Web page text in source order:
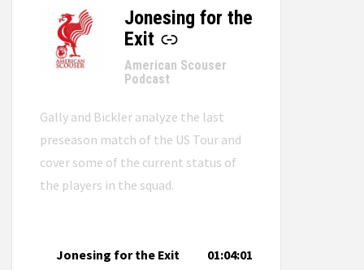
Jonesing for the
Exit
-
American Scouser
Podcast
Gally and Bickler analyze the last
preseason match of the US Tour and
cover some of the current status of
the players in the squad.
Jonesing for the Exit 01:04:01